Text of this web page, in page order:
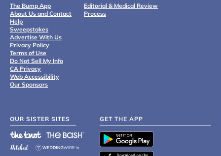
The Bump App
About Us and Contact
Help
Sweepstakes
Advertise With Us
Privacy Policy
Terms of Use
Do Not Sell My Info
CA Privacy
Web Accessibility
Our Sponsors
Editorial & Medical Review
Process
OUR SISTER SITES GET THE APP